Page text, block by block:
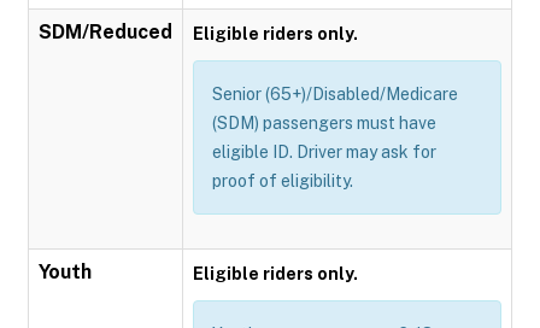
SDM/Reduced Eligible riders only.
Senior (65+)/Disabled/Medicare
(SDM) passengers must have
eligible ID. Driver may ask for
proof of eligibility.
Youth Eligible riders only.